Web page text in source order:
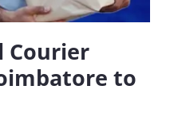
Courier
to